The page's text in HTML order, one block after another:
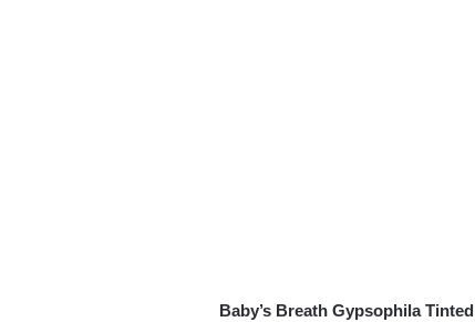
Baby’s Breath Gypsophila Tinted